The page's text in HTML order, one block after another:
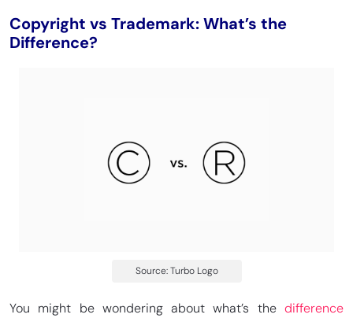
Copyright vs Trademark: What’s the
Difference?
Source: Turbo Logo
You might be wondering about what’s the difference